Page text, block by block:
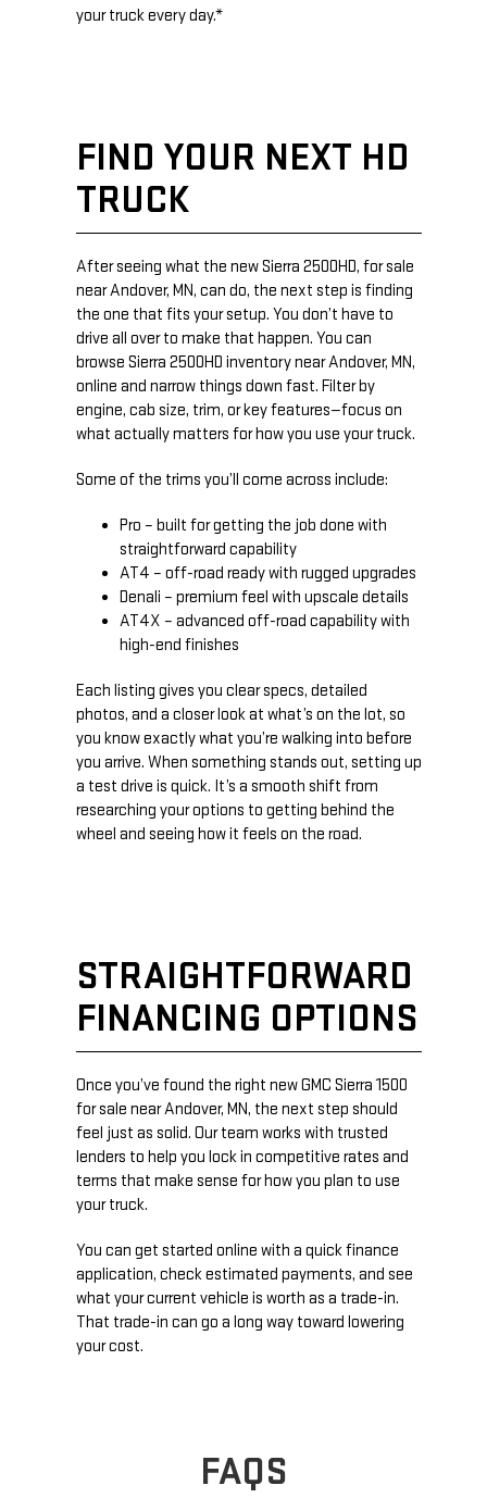
your truck every day.*
FIND YOUR NEXT HD
TRUCK
After seeing what the new Sierra 2500HD, for sale
near Andover, MN, can do, the next step is finding
the one that fits your setup. You don’t have to
drive all over to make that happen. You can
browse Sierra 2500HD inventory near Andover, MN,
online and narrow things down fast. Filter by
engine, cab size, trim, or key features—focus on
what actually matters for how you use your truck.
Some of the trims you’ll come across include:
Pro – built for getting the job done with
straightforward capability
AT4 – off-road ready with rugged upgrades
Denali – premium feel with upscale details
AT4X – advanced off-road capability with
high-end finishes
Each listing gives you clear specs, detailed
photos, and a closer look at what’s on the lot, so
you know exactly what you’re walking into before
you arrive. When something stands out, setting up
a test drive is quick. It’s a smooth shift from
researching your options to getting behind the
wheel and seeing how it feels on the road.
STRAIGHTFORWARD
FINANCING OPTIONS
Once you’ve found the right new GMC Sierra 1500
for sale near Andover, MN, the next step should
feel just as solid. Our team works with trusted
lenders to help you lock in competitive rates and
terms that make sense for how you plan to use
your truck.
You can get started online with a quick finance
application, check estimated payments, and see
what your current vehicle is worth as a trade-in.
That trade-in can go a long way toward lowering
your cost.
FAQS